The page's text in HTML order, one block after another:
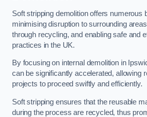
Soft stripping demolition offers numerous
minimising disruption to surrounding
through recycling, and enabling safe and
practices in the UK.
By focusing on internal demolition in
can be significantly accelerated, allowing
projects to proceed swiftly and efficiently.
Soft stripping ensures that the reusable
during the process are recycled, thus